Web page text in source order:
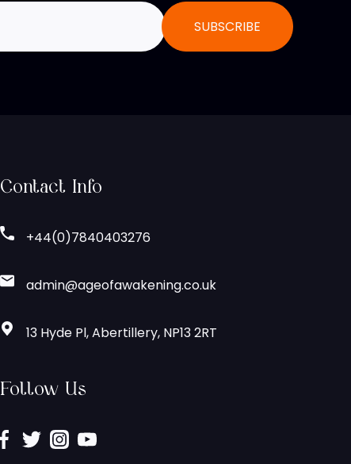
Contact Info
+44(0)7840403276
admin@ageofawakening.co.uk
13 Hyde Pl, Abertillery, NP13 2RT
Follow Us